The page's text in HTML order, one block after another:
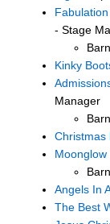
- Stage
Kinky
Manager
Christmas
Moonglow
Angels In
The Best